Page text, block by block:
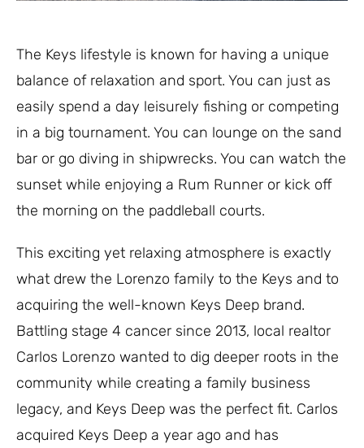
The Keys lifestyle is known for having a unique
balance of relaxation and sport. You can just as
easily spend a day leisurely fishing or competing
in a big tournament. You can lounge on the sand
bar or go diving in shipwrecks. You can watch the
sunset while enjoying a Rum Runner or kick off
the morning on the paddleball courts.
This exciting yet relaxing atmosphere is exactly
what drew the Lorenzo family to the Keys and to
acquiring the well-known Keys Deep brand.
Battling stage 4 cancer since 2013, local realtor
Carlos Lorenzo wanted to dig deeper roots in the
community while creating a family business
legacy, and Keys Deep was the perfect fit. Carlos
acquired Keys Deep a year ago and has